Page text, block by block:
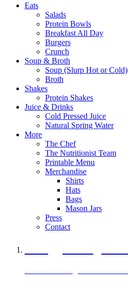
Eats
Salads
Protein Bowls
Breakfast All Day
Burgers
Crunch
Soup & Broth
Soup (Slurp Hot or Cold)
Broth
Shakes
Protein Shakes
Juice & Drinks
Cold Pressed Juice
Natural Spring Water
More
The Chef
The Nutritionist Team
Printable Menu
Merchandise
Shirts
Hats
Bags
Mason Jars
Press
Contact